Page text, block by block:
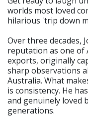
worlds most loved
hilarious 'trip down
Over three decades,
reputation as one of
exports, originally
sharp observations
Australia. What
is consistency. He
and genuinely loved
generations.